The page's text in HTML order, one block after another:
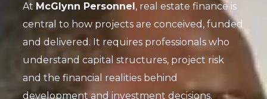
At McGlynn Personnel, real estate finance is
central to how projects are conceived, funded
and delivered. It requires professionals who
understand capital structures, project risk
and the financial realities behind
development and investment decisions.